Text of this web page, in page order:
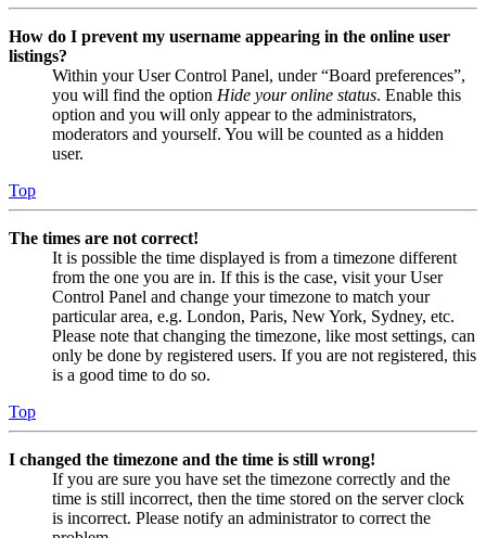
How do I prevent my username appearing in the online user
listings?
Within your User Control Panel, under “Board preferences”,
you will find the option Hide your online status. Enable this
option and you will only appear to the administrators,
moderators and yourself. You will be counted as a hidden
user.
Top
The times are not correct!
It is possible the time displayed is from a timezone different
from the one you are in. If this is the case, visit your User
Control Panel and change your timezone to match your
particular area, e.g. London, Paris, New York, Sydney, etc.
Please note that changing the timezone, like most settings, can
only be done by registered users. If you are not registered, this
is a good time to do so.
Top
I changed the timezone and the time is still wrong!
If you are sure you have set the timezone correctly and the
time is still incorrect, then the time stored on the server clock
is incorrect. Please notify an administrator to correct the